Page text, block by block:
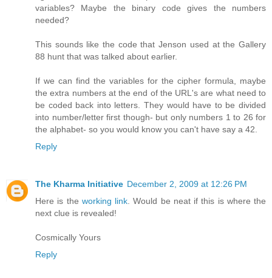
variables? Maybe the binary code gives the numbers
needed?
This sounds like the code that Jenson used at the Gallery
88 hunt that was talked about earlier.
If we can find the variables for the cipher formula, maybe
the extra numbers at the end of the URL's are what need to
be coded back into letters. They would have to be divided
into number/letter first though- but only numbers 1 to 26 for
the alphabet- so you would know you can't have say a 42.
Reply
The Kharma Initiative December 2, 2009 at 12:26 PM
Here is the working link . Would be neat if this is where the
next clue is revealed!
Cosmically Yours
Reply